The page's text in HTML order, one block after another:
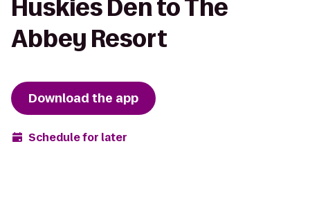
Huskies Den to The
Abbey Resort
Download the app
Schedule for later